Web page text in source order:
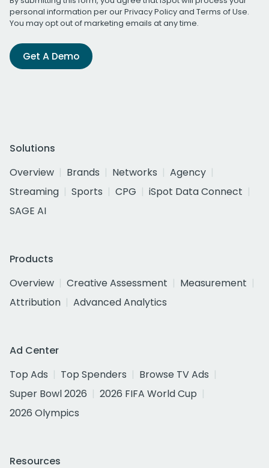
personal information per ourPrivacy Policyand Terms of Use.
You may opt out of marketing emails at any time.
Get A Demo
Solutions
Overview
Brands Networks
Agency
Streaming
Sports CPG
iSpot Data Connect
SAGE AI
Products
Overview
Creative Assessment
Measurement
Attribution
Advanced Analytics
Ad Center
Top Ads
Top Spenders
Browse TV Ads
Super Bowl 2026
2026 FIFA World Cup
2026 Olympics
Resources